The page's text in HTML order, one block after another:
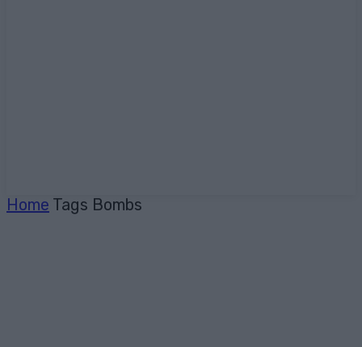
Home Tags Bombs